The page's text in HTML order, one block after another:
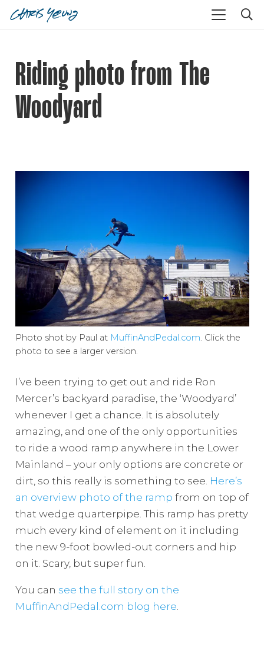
Riding photo from The
Woodyard
Photo shot by Paul at MuffinAndPedal.com. Click the
photo to see a larger version.
I’ve been trying to get out and ride Ron
Mercer’s backyard paradise, the ‘Woodyard’
whenever I get a chance. It is absolutely
amazing, and one of the only opportunities
to ride a wood ramp anywhere in the Lower
Mainland – your only options are concrete or
dirt, so this really is something to see. Here’s
an overview photo of the ramp from on top of
that wedge quarterpipe. This ramp has pretty
much every kind of element on it including
the new 9-foot bowled-out corners and hip
on it. Scary, but super fun.
You can see the full story on the
MuffinAndPedal.com blog here